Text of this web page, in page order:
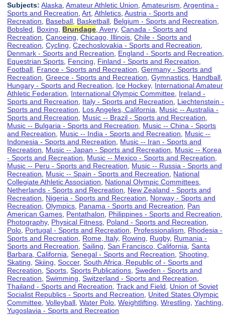
Subjects: Alaska ,Amateur Athletic Union ,Amateurism ,Argentina -
Sports and Recreation ,Art ,Athletics ,Austria - Sports and
Recreation
Baseball Basketball Belgium - Sports and Recreation
Bobsled
Boxing Brundage , Avery,Canada - Sports and
Recreation ,Canoeing ,Chicago, Illinois ,Chile - Sports and
Recreation ,Cycling ,Czechoslovakia - Sports and Recreation
Denmark - Sports and Recreation
England - Sports and Recreation
Equestrian Sports Fencing Finland - Sports and Recreation
Football France - Sports and Recreation ,Germany - Sports and
Recreation ,Greece - Sports and Recreation ,Gymnastics Handball
Hungary - Sports and Recreation
Ice Hockey, International Amateur
Athletic Federation
International Olympic Committee Ireland -
Sports and Recreation
Italy - Sports and Recreation
Liechtenstein -
Sports and Recreation
Los Angeles, California
Music -- Australia -
Sports and Recreation
Music -- Brazil - Sports and Recreation
Music -- Bulgaria - Sports and Recreation
Music -- China - Sports
and Recreation
Music -- India - Sports and Recreation
Music --
Indonesia - Sports and Recreation
Music -- Iran - Sports and
Recreation
Music -- Japan - Sports and Recreation
Music -- Korea
- Sports and Recreation
Music -- Mexico - Sports and Recreation
Music -- Peru - Sports and Recreation
Music -- Russia - Sports and
Recreation
Music -- Spain - Sports and Recreation
National
Collegiate Athletic Association
National Olympic Committees
Netherlands - Sports and Recreation
New Zealand - Sports and
Recreation
Nigeria - Sports and Recreation
Norway - Sports and
Recreation ,Olympics Panama - Sports and Recreation
Pan
American Games Pentathalon Philippines - Sports and Recreation
Photography, Physical Fitness Poland - Sports and Recreation
Polo Portugal - Sports and Recreation Professionalism
Rhodesia -
Sports and Recreation
Rome, Italy, Rowing Rugby, Rumania -
Sports and Recreation ,Sailing ,San Francisco, California ,Santa
Barbara, California ,Senegal - Sports and Recreation ,Shooting
Skating ,Skiing ,Soccer,South Africa, Republic of - Sports and
Recreation ,Sports ,Sports Publications ,Sweden - Sports and
Recreation ,Swimming ,Switzerland - Sports and Recreation
Thailand - Sports and Recreation ,Track and Field
Union of Soviet
Socialist Republics - Sports and Recreation
United States Olympic
Committee ,Volleyball ,Water Polo ,Weightlifting ,Wrestling ,Yachting
Yugoslavia - Sports and Recreation